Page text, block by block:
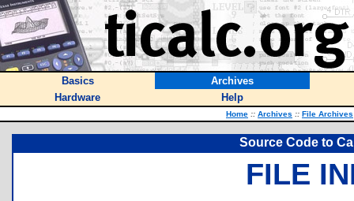
Basics
Archives
Hardware
Help
Home :: Archives :: File Archives
Source Code to
FILE